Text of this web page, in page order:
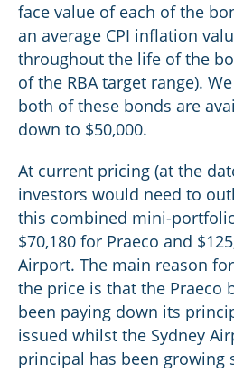
face value of each of the
an average CPI inflation
throughout the life of the
of the RBA target range).
both of these bonds are
down to $50,000.
At current pricing (at the
investors would need to
this combined mini-
$70,180 for Praeco and
Airport. The main reason
the price is that the Praeco
been paying down its
issued whilst the Sydney
principal has been growing